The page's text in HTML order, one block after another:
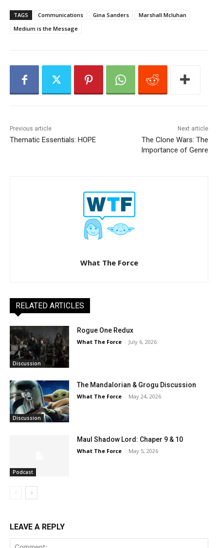
aTAGS Communications Gina Sanders
Marshall Mcluhan
Medium is the Message
Previous article
Thematic Essentials: HOPE
Next article
The Clone Wars: The
Importance of Genre
What The Force
RELATED ARTICLES
Discussion
Rogue One Redux
What The Force - July 6, 2026
Discussion
The Mandalorian & Grogu Discussion
What The Force - May 24, 2026
Podcast
Maul Shadow Lord: Chaper 9 & 10
What The Force - May 5, 2026
LEAVE A REPLY